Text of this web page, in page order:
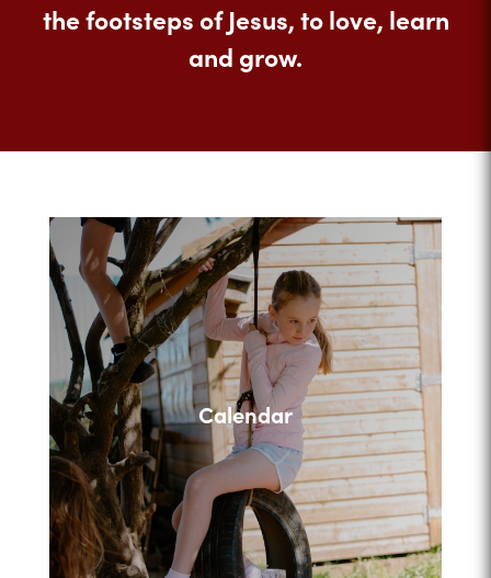
the footsteps of Jesus, to love, learn
and grow.
Calendar